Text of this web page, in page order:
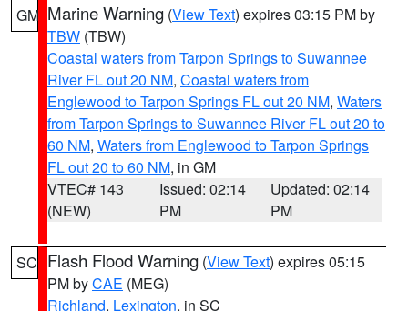
GM Marine Warning (View Text) expires 03:15 PM by
TBW (TBW)
Coastal waters from Tarpon Springs to Suwannee
River FL out 20 NM, Coastal waters from
Englewood to Tarpon Springs FL out 20 NM, Waters
from Tarpon Springs to Suwannee River FL out 20 to
60 NM, Waters from Englewood to Tarpon Springs
FL out 20 to 60 NM, in GM
VTEC# 143
(NEW)
Issued: 02:14
PM
Updated: 02:14
PM
SC Flash Flood Warning (View Text) expires 05:15
PM byCAE (MEG)
Richland, Lexington, in SC